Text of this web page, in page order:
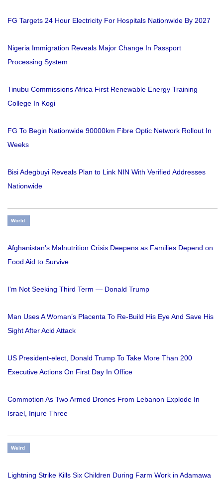
FG Targets 24 Hour Electricity For Hospitals Nationwide By 2027
Nigeria Immigration Reveals Major Change In Passport
Processing System
Tinubu Commissions Africa First Renewable Energy Training
College In Kogi
FG To Begin Nationwide 90000km Fibre Optic Network Rollout In
Weeks
Bisi Adegbuyi Reveals Plan to Link NIN With Verified Addresses
Nationwide
World
Afghanistan's Malnutrition Crisis Deepens as Families Depend on
Food Aid to Survive
I'm Not Seeking Third Term — Donald Trump
Man Uses A Woman’s Placenta To Re-Build His Eye And Save His
Sight After Acid Attack
US President-elect, Donald Trump To Take More Than 200
Executive Actions On First Day In Office
Commotion As Two Armed Drones From Lebanon Explode In
Israel, Injure Three
Weird
Lightning Strike Kills Six Children During Farm Work in Adamawa